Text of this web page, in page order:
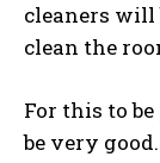
cleaners will
clean the
For this to
be very